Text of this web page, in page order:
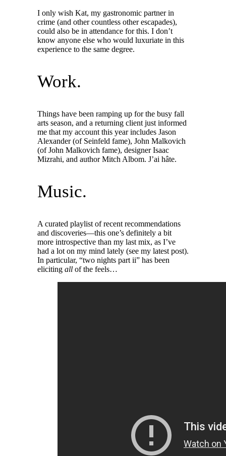
I only wish Kat, my gastronomic partner in
crime (and other countless other escapades),
could also be in attendance for this. I don’t
know anyone else who would luxuriate in this
experience to the same degree.
Work.
Things have been ramping up for the busy fall
arts season, and a returning client just informed
me that my account this year includes Jason
Alexander (of Seinfeld fame), John Malkovich
(of John Malkovich fame), designer Isaac
Mizrahi, and author Mitch Albom. J’ai hâte.
Music.
A curated playlist of recent recommendations
and discoveries—this one’s definitely a bit
more introspective than my last mix, as I’ve
had a lot on my mind lately (see my latest post).
In particular, “​two nights part ii” has been
eliciting all of the feels…